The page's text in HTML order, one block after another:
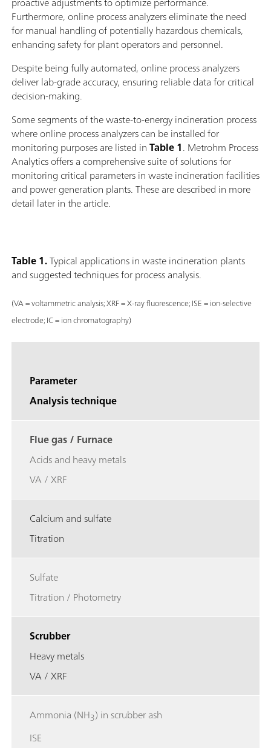
Furthermore, online process analyzers eliminate the need
for manual handling of potentially hazardous chemicals,
enhancing safety for plant operators and personnel.
Despite being fully automated, online process analyzers
deliver lab-grade accuracy, ensuring reliable data for critical
decision-making.
Some segments of the waste-to-energy incineration process
where online process analyzers can be installed for
monitoring purposes are listed inTable 1. Metrohm Process
Analytics offers a comprehensive suite of solutions for
monitoring critical parameters in waste incineration facilities
and power generation plants. These are described in more
detail later in the article.
Table 1.Typical applications in waste incineration plants
and suggested techniques for process analysis.
(VA = voltammetric analysis; XRF = X-ray fluorescence; ISE = ion-selective
electrode; IC = ion chromatography)
Parameter
Analysis technique
Flue gas / Furnace
Acids and heavy metals
VA / XRF
Calcium and sulfate
Titration
Sulfate
Titration / Photometry
Scrubber
Heavy metals
VA / XRF
Ammonia (NH3) in scrubber ash
ISE